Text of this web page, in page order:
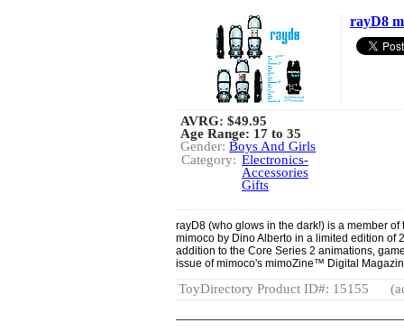
rayD8
AVRG: $49.95
Age Range: 17 to 35
Gender: Boys And Girls
Category: Electronics-
Accessories
Gifts
rayD8 (who glows in the dark!) is a member
mimoco by Dino Alberto in a limited edition of
addition to the Core Series 2 animations,
issue of mimoco's mimoZine™ Digital
ToyDirectory Product ID#: 15155